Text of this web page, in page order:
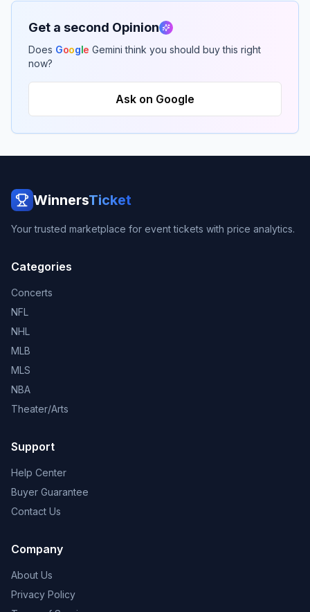
Get a second Opinion
Does Google Gemini think you should buy this right
now?
Ask on Google
WinnersTicket
Your trusted marketplace for event tickets with price analytics.
Categories
Concerts
NFL
NHL
MLB
MLS
NBA
Theater/Arts
Support
Help Center
Buyer Guarantee
Contact Us
Company
About Us
Privacy Policy